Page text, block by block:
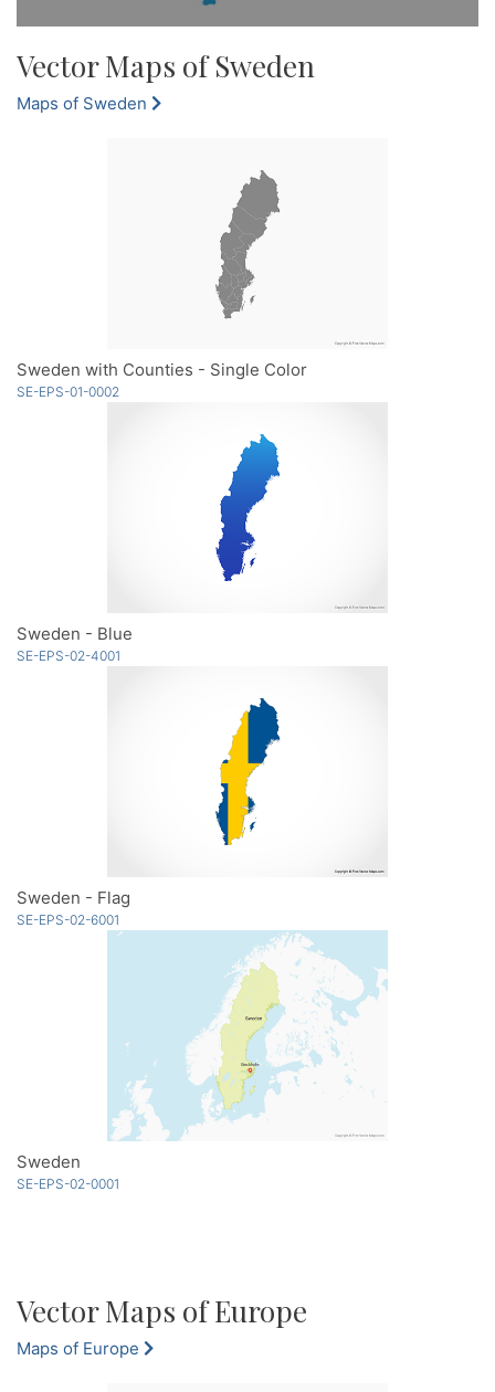
Vector Maps of Sweden
Maps of Sweden
Sweden with Counties - Single Color
SE-EPS-01-0002
Sweden - Blue
SE-EPS-02-4001
Sweden - Flag
SE-EPS-02-6001
Sweden
SE-EPS-02-0001
Vector Maps of Europe
Maps of Europe